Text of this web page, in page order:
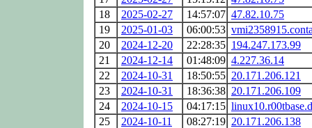
18
2025-02-27 14:57:07 47.82.10.75
19
2025-01-03 06:00:53
20
2024-12-20 22:28:35 194.247.173.99
21
2024-12-14 01:48:09 4.227.36.14
22
2024-10-31 18:50:55 20.171.206.121
23
2024-10-31 18:36:38 20.171.206.109
24
2024-10-15 04:17:15
25
2024-10-11 08:27:19 20.171.206.138